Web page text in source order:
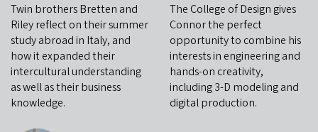
Twin brothers Bretten and
Riley reflect on their summer
study abroad in Italy, and
how it expanded their
intercultural understanding
as well as their business
knowledge.
The College of Design gives
Connor the perfect
opportunity to combine his
interests in engineering and
hands-on creativity,
including 3-D modeling and
digital production.